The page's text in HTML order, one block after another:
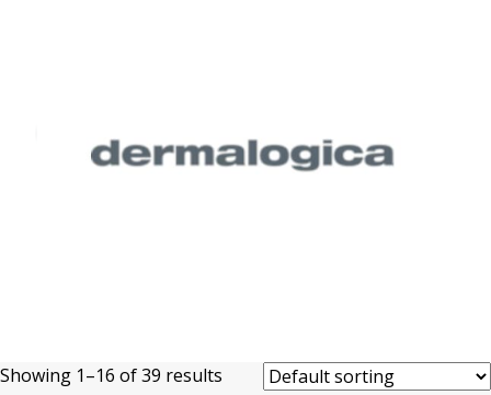
Showing 1–16 of 39 results